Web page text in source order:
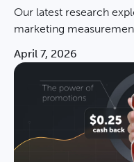
Our latest research
marketing
April 7, 2026